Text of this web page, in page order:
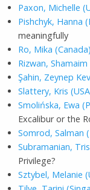
Paxon, Michelle
Pishchyk, Hanna
meaningfully
Ro, Mika
Rizwan,
Şahin, Zeynep
Slattery, Kris
Smolińska, Ewa
Excalibur or the
Somrod, Salman
Subramanian,
Privilege?
Sztybel, Melanie